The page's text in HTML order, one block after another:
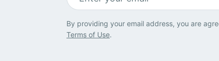
By providing your email address, you are
Terms of Use.